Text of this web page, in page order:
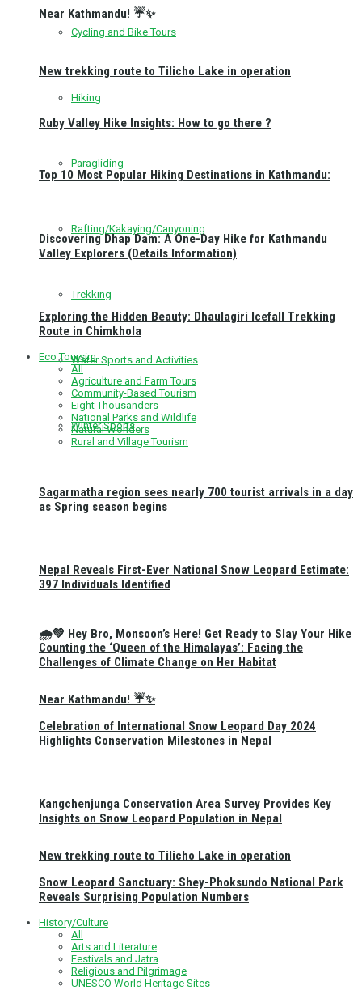
Cycling and Bike Tours
Hiking
Paragliding
Rafting/Kakaying/Canyoning
Trekking
Water Sports and Activities
Winter Sports
🌧️💚 Hey Bro, Monsoon’s Here! Get Ready to Slay Your Hike
Near Kathmandu! ☔✨
New trekking route to Tilicho Lake in operation
Near Kathmandu! ☔✨
New trekking route to Tilicho Lake in operation
Ruby Valley Hike Insights: How to go there ?
Top 10 Most Popular Hiking Destinations in Kathmandu:
Discovering Dhap Dam: A One-Day Hike for Kathmandu
Valley Explorers (Details Information)
Exploring the Hidden Beauty: Dhaulagiri Icefall Trekking
Route in Chimkhola
Eco Toursim
All
Agriculture and Farm Tours
Community-Based Tourism
Eight Thousanders
National Parks and Wildlife
Natural Wonders
Rural and Village Tourism
Sagarmatha region sees nearly 700 tourist arrivals in a day
as Spring season begins
Nepal Reveals First-Ever National Snow Leopard Estimate:
397 Individuals Identified
Counting the ‘Queen of the Himalayas’: Facing the
Challenges of Climate Change on Her Habitat
Celebration of International Snow Leopard Day 2024
Highlights Conservation Milestones in Nepal
Kangchenjunga Conservation Area Survey Provides Key
Insights on Snow Leopard Population in Nepal
Snow Leopard Sanctuary: Shey-Phoksundo National Park
Reveals Surprising Population Numbers
History/Culture
All
Arts and Literature
Festivals and Jatra
Religious and Pilgrimage
UNESCO World Heritage Sites